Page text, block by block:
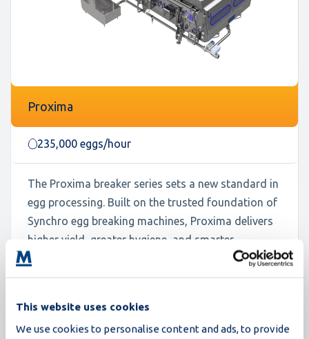
This website uses cookies
We use cookies to personalise content and ads, to provide
Proxima
235,000 eggs/hour
The Proxima breaker series sets a new standard in
egg processing. Built on the trusted foundation of
Synchro egg breaking machines, Proxima delivers
higher yield, greater hygiene, and smarter
operation, all in a compact design. With
innovations like closed-loop CIP, recipe-based
engineered for processors who demand more:
more efficiency, more reliability, and more future-